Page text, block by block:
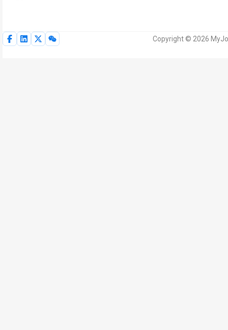
Copyright © 2026